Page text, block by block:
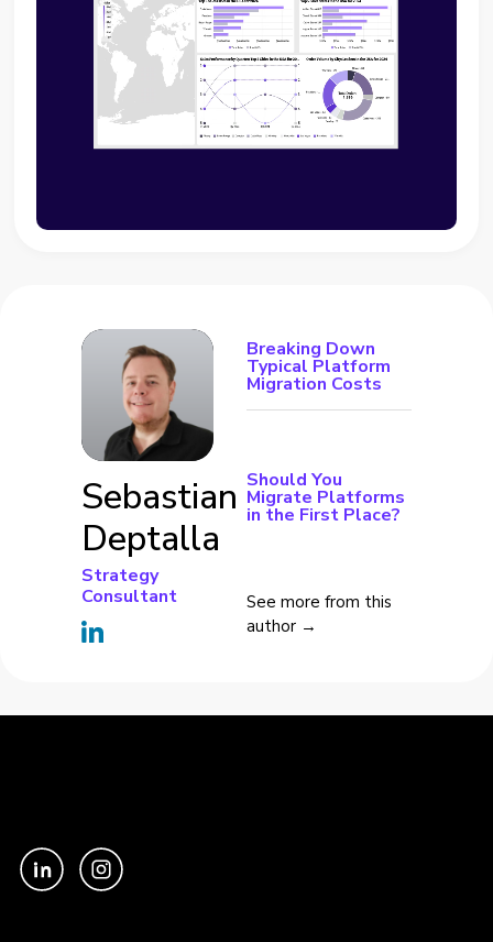
Sebastian
Deptalla
Strategy
Consultant
Breaking Down
Typical Platform
Migration Costs
Should You
Migrate Platforms
in the First Place?
See more from this
author →